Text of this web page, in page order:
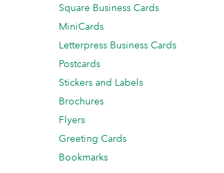
Square Business Cards
MiniCards
Letterpress Business Cards
Postcards
Stickers and Labels
Brochures
Flyers
Greeting Cards
Bookmarks